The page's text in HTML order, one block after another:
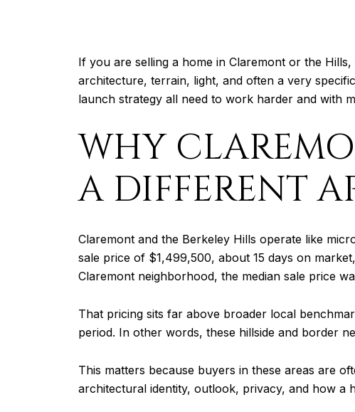
If you are selling a home in Claremont or the
architecture, terrain, light, and often a very
launch strategy all need to work harder and with
WHY
A DIFFERENT
Claremont and the Berkeley Hills operate like
sale price of $1,499,500, about 15 days on
Claremont neighborhood, the median sale price
That pricing sits far above broader local
period. In other words, these hillside and border
This matters because buyers in these areas are
architectural identity, outlook, privacy, and how a